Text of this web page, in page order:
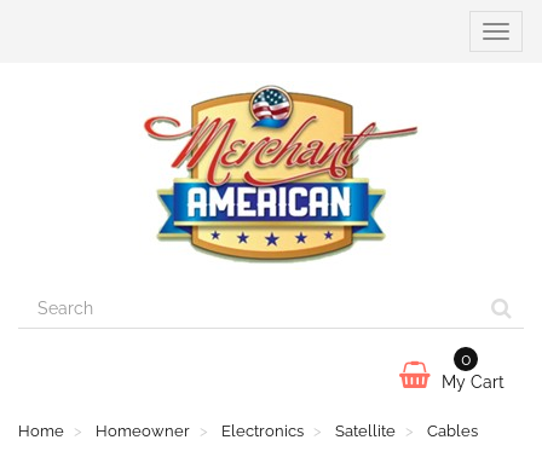
Toggle
My Cart
0
Home Homeowner Electronics Satellite Cables